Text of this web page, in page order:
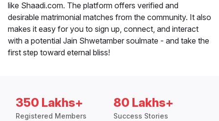
like Shaadi.com. The platform offers verified and
desirable matrimonial matches from the community. It also
makes it easy for you to sign up, connect, and interact
with a potential Jain Shwetamber soulmate - and take the
first step toward eternal bliss!
350 Lakhs+
Registered Members
80 Lakhs+
Success Stories